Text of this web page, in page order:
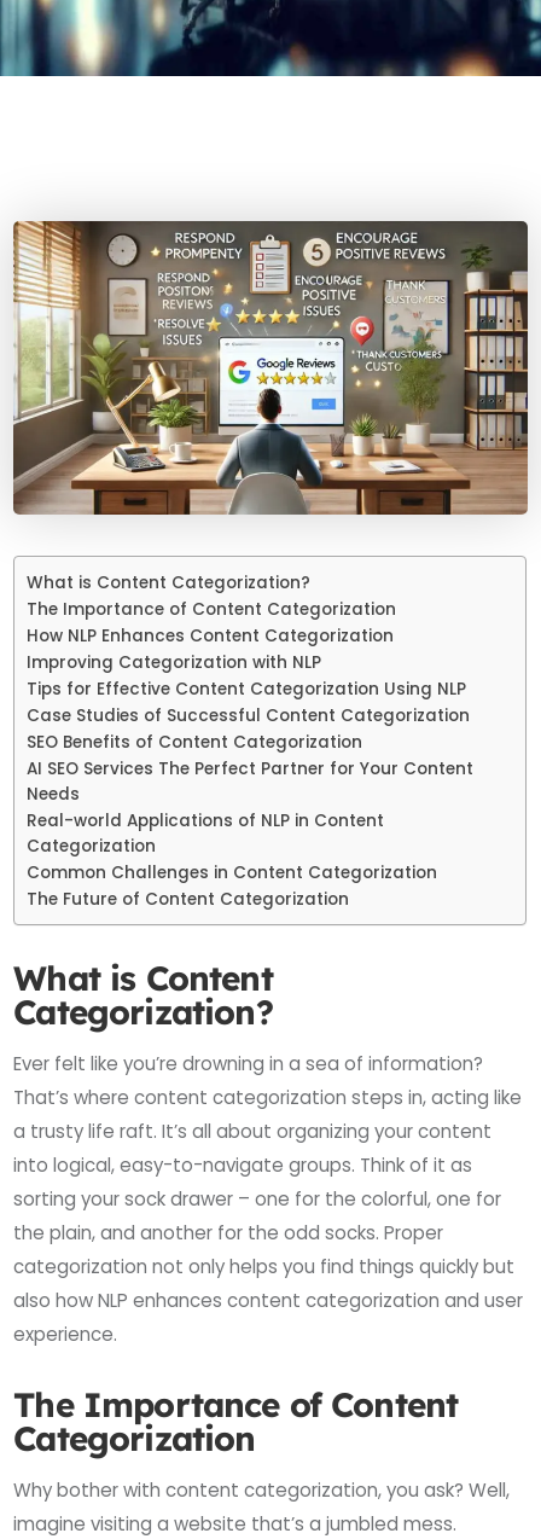
What is Content Categorization?
The Importance of Content Categorization
How NLP Enhances Content Categorization
Improving Categorization with NLP
Tips for Effective Content Categorization Using NLP
Case Studies of Successful Content Categorization
SEO Benefits of Content Categorization
AI SEO Services The Perfect Partner for Your Content
Needs
Real-world Applications of NLP in Content
Categorization
Common Challenges in Content Categorization
The Future of Content Categorization
What is Content
Categorization?
Ever felt like you’re drowning in a sea of information?
That’s where content categorization steps in, acting like
a trusty life raft. It’s all about organizing your content
into logical, easy-to-navigate groups. Think of it as
sorting your sock drawer – one for the colorful, one for
the plain, and another for the odd socks. Proper
categorization not only helps you find things quickly but
also how NLP enhances content categorization and user
experience.
The Importance of Content
Categorization
Why bother with content categorization, you ask? Well,
imagine visiting a website that’s a jumbled mess.